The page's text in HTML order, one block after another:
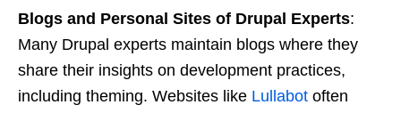
Blogs and Personal Sites of Drupal Experts:
Many Drupal experts maintain blogs where they
share their insights on development practices,
including theming. Websites like Lullabot often